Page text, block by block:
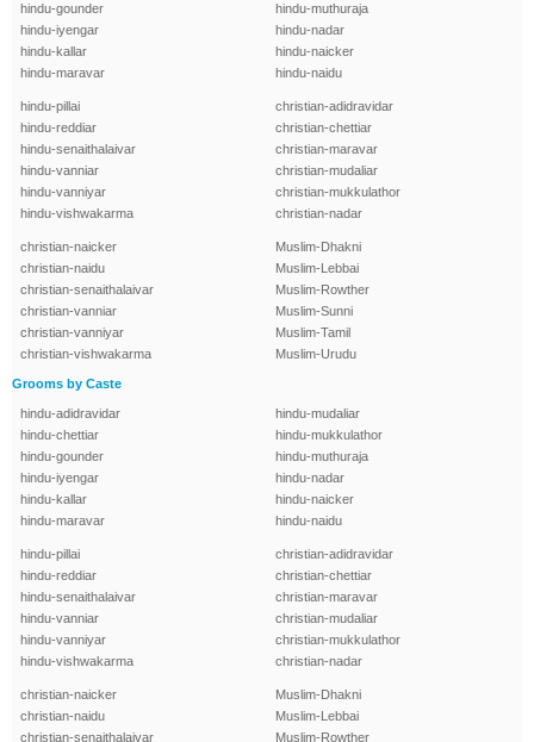
hindu-gounder
hindu-iyengar
hindu-kallar
hindu-maravar
hindu-muthuraja
hindu-nadar
hindu-naicker
hindu-naidu
hindu-pillai
hindu-reddiar
hindu-senaithalaivar
hindu-vanniar
hindu-vanniyar
hindu-vishwakarma
christian-adidravidar
christian-chettiar
christian-maravar
christian-mudaliar
christian-mukkulathor
christian-nadar
christian-naicker
christian-naidu
christian-senaithalaivar
christian-vanniar
christian-vanniyar
christian-vishwakarma
Muslim-Dhakni
Muslim-Lebbai
Muslim-Rowther
Muslim-Sunni
Muslim-Tamil
Muslim-Urudu
Grooms by Caste
hindu-adidravidar
hindu-chettiar
hindu-gounder
hindu-iyengar
hindu-kallar
hindu-maravar
hindu-mudaliar
hindu-mukkulathor
hindu-muthuraja
hindu-nadar
hindu-naicker
hindu-naidu
hindu-pillai
hindu-reddiar
hindu-senaithalaivar
hindu-vanniar
hindu-vanniyar
hindu-vishwakarma
christian-adidravidar
christian-chettiar
christian-maravar
christian-mudaliar
christian-mukkulathor
christian-nadar
christian-naicker
christian-naidu
christian-senaithalaivar
Muslim-Dhakni
Muslim-Lebbai
Muslim-Rowther